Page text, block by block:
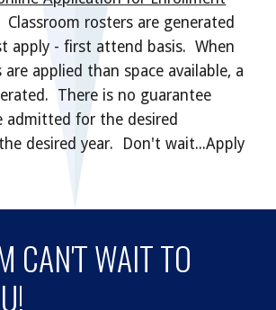
Classroom rosters are generated
apply - first attend basis. When
applied than space available, a
There is no guarantee
admitted for the desired
desired year. Don't wait...Apply
CAN'T WAIT TO